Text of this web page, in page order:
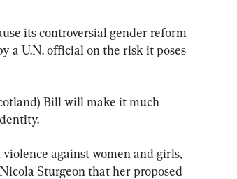
its controversial gender reform
a U.N. official on the risk it poses
Bill will make it much
against women and girls,
Sturgeon that her proposed